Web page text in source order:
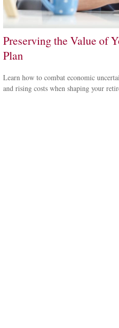
Preserving the Value of
Plan
Learn how to combat economic
and rising costs when shaping your